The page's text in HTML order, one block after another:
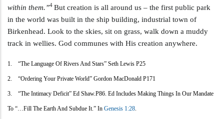
within them.”4 But creation is all around us – the first public park
in the world was built in the ship building, industrial town of
Birkenhead. Look to the skies, sit on grass, walk down a muddy
track in wellies. God communes with His creation anywhere.
1. “The Language Of Rivers And Stars” Seth Lewis P25
2. “Ordering Your Private World” Gordon MacDonald P171
3. “The Intimacy Deficit” Ed Shaw.p86. Ed Includes Making Things In Our Mandate
To “…fill The Earth And Subdue It.” In Genesis 1:28.